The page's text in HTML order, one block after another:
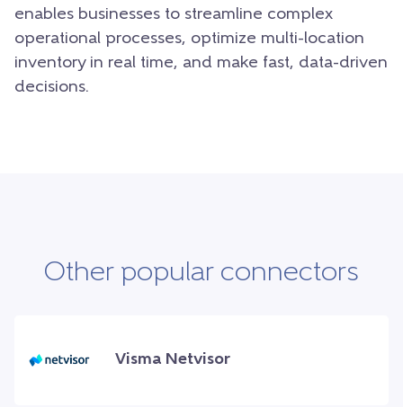
enables businesses to streamline complex
operational processes, optimize multi-location
inventory in real time, and make fast, data-driven
decisions.
Other popular connectors
Visma Netvisor